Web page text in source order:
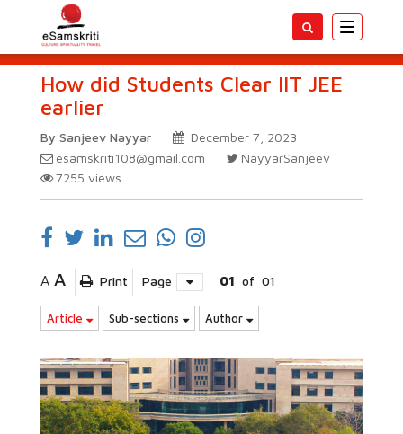
Toggle
How did Students Clear IIT JEE
earlier
By Sanjeev Nayyar
December 7, 2023
esamskriti108@gmail.com
NayyarSanjeev
7255 views
A A Print Page 01 of 01
Article Sub-sections Author